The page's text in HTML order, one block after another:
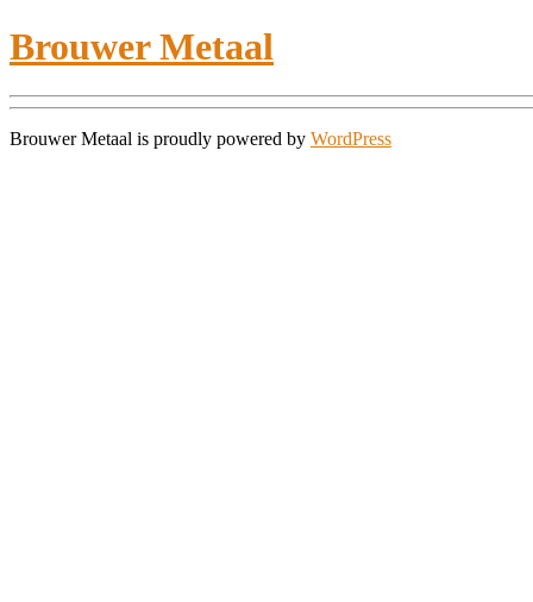
Brouwer Metaal
Brouwer Metaal is proudly powered by WordPress